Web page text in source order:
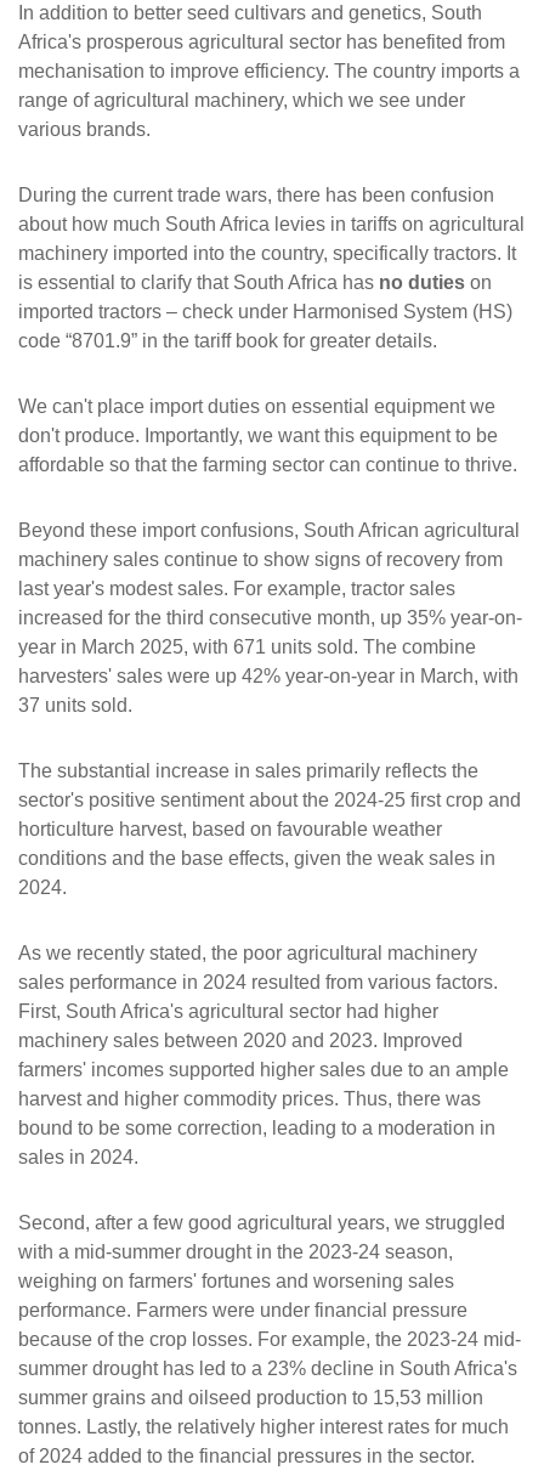
In addition to better seed cultivars and genetics, South
Africa's prosperous agricultural sector has benefited from
mechanisation to improve efficiency. The country imports a
range of agricultural machinery, which we see under
various brands.
During the current trade wars, there has been confusion
about how much South Africa levies in tariffs on agricultural
machinery imported into the country, specifically tractors. It
is essential to clarify that South Africa has no duties on
imported tractors – check under Harmonised System (HS)
code “8701.9” in the tariff book for greater details.
We can't place import duties on essential equipment we
don't produce. Importantly, we want this equipment to be
affordable so that the farming sector can continue to thrive.
Beyond these import confusions, South African agricultural
machinery sales continue to show signs of recovery from
last year's modest sales. For example, tractor sales
increased for the third consecutive month, up 35% year-on-
year in March 2025, with 671 units sold. The combine
harvesters' sales were up 42% year-on-year in March, with
37 units sold.
The substantial increase in sales primarily reflects the
sector's positive sentiment about the 2024-25 first crop and
horticulture harvest, based on favourable weather
conditions and the base effects, given the weak sales in
2024.
As we recently stated, the poor agricultural machinery
sales performance in 2024 resulted from various factors.
First, South Africa's agricultural sector had higher
machinery sales between 2020 and 2023. Improved
farmers' incomes supported higher sales due to an ample
harvest and higher commodity prices. Thus, there was
bound to be some correction, leading to a moderation in
sales in 2024.
Second, after a few good agricultural years, we struggled
with a mid-summer drought in the 2023-24 season,
weighing on farmers' fortunes and worsening sales
performance. Farmers were under financial pressure
because of the crop losses. For example, the 2023-24 mid-
summer drought has led to a 23% decline in South Africa's
summer grains and oilseed production to 15,53 million
tonnes. Lastly, the relatively higher interest rates for much
of 2024 added to the financial pressures in the sector.